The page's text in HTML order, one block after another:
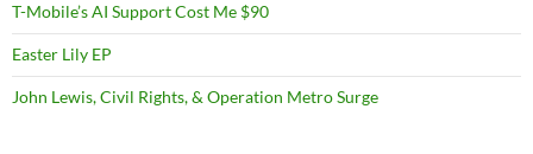
T-Mobile’s AI Support Cost Me $90
Easter Lily EP
John Lewis, Civil Rights, & Operation Metro Surge